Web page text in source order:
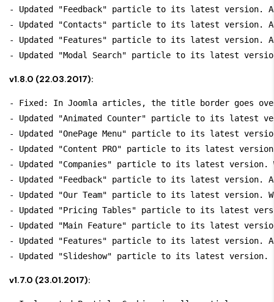
- Updated "Feedback" particle to its latest version.
- Updated "Contacts" particle to its latest version.
- Updated "Features" particle to its latest version.
v1.8.0 (22.03.2017):
- Fixed: In Joomla articles, the title border goes
- Updated "Animated Counter" particle to its latest
- Updated "OnePage Menu" particle to its latest
- Updated "Content PRO" particle to its latest
- Updated "Companies" particle to its latest
- Updated "Feedback" particle to its latest version.
- Updated "Our Team" particle to its latest version.
- Updated "Pricing Tables" particle to its latest
- Updated "Main Feature" particle to its latest
- Updated "Features" particle to its latest version.
v1.7.0 (23.01.2017):